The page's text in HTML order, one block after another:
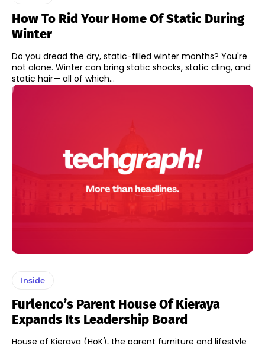
How To Rid Your Home Of Static During
Winter
Do you dread the dry, static-filled winter months? You're
not alone. Winter can bring static shocks, static cling, and
static hair— all of which...
Inside
Furlenco’s Parent House Of Kieraya
Expands Its Leadership Board
House of Kieraya (HoK), the parent furniture and lifestyle